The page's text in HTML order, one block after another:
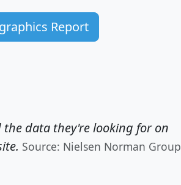
Report
the data they're looking for on
Source: Nielsen Norman Group